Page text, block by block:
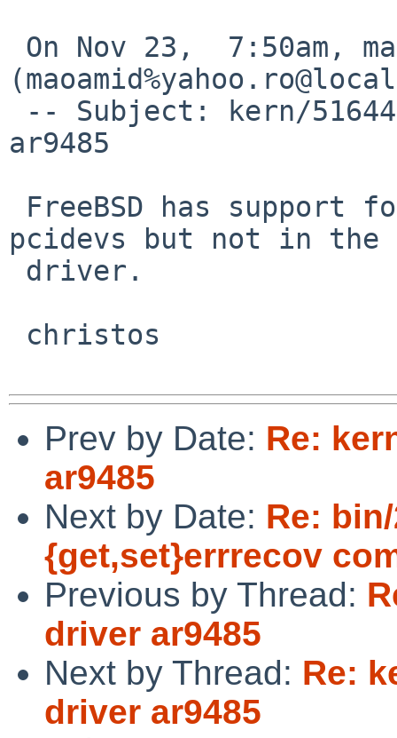
ar9485
pcidevs but not in the
Prev by Date: Re:
ar9485
Next by Date: Re:
{get,set}errrecov
Previous by Thread:
driver ar9485
Next by Thread: Re:
driver ar9485